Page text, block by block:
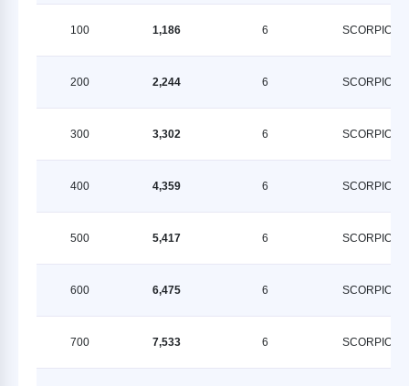
100 1,186 6 SCORPION
200 2,244 6 SCORPION
300 3,302 6 SCORPION
400 4,359 6 SCORPION
500 5,417 6 SCORPION
600 6,475 6 SCORPION
700 7,533 6 SCORPION